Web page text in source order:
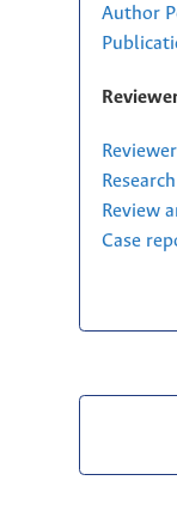
Author
Review
Case